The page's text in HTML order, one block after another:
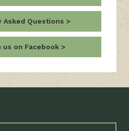
Asked Questions
us on Facebook